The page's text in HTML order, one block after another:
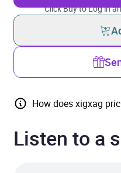
Click Buy to Log in
How does xigxag
Listen to a